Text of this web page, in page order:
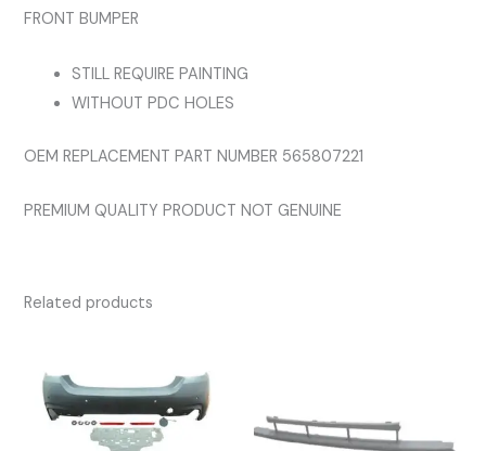
FRONT BUMPER
STILL REQUIRE PAINTING
WITHOUT PDC HOLES
OEM REPLACEMENT PART NUMBER 565807221
PREMIUM QUALITY PRODUCT NOT GENUINE
Related products